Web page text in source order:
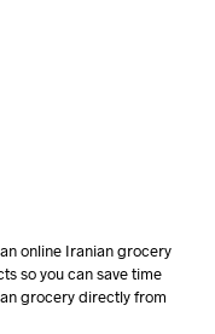
online Iranian grocery
so you can save time
grocery directly from